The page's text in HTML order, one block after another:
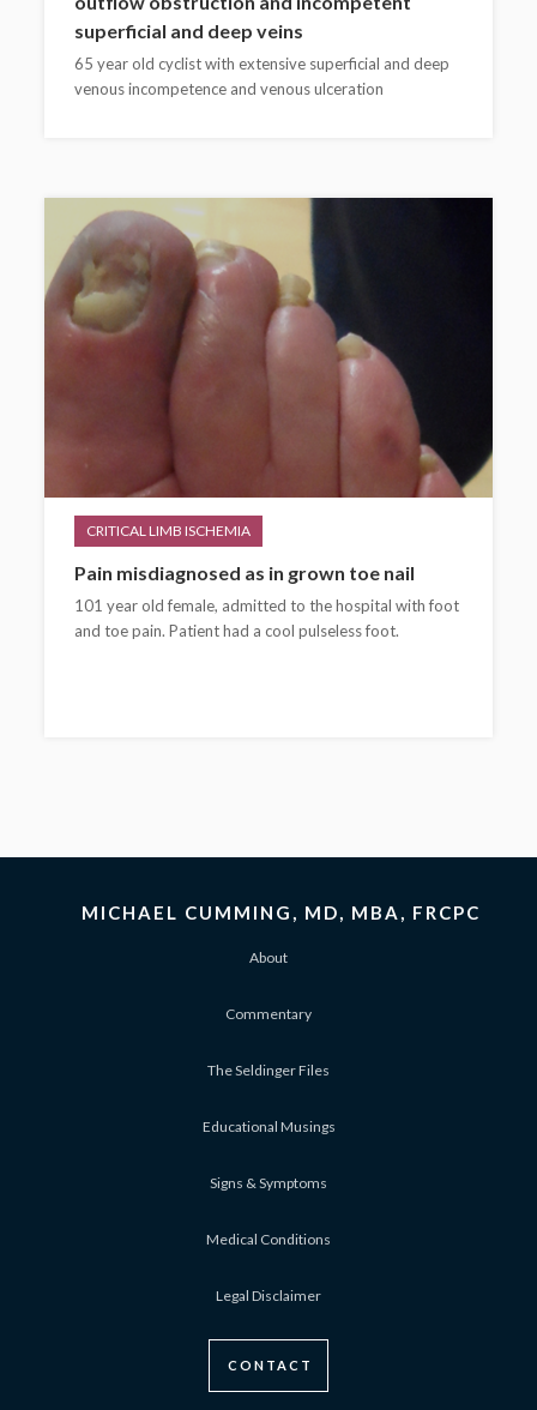
superficial and deep veins
65 year old cyclist with extensive superficial and deep
venous incompetence and venous ulceration
CRITICAL LIMB ISCHEMIA
Pain misdiagnosed as in grown toe nail
101 year old female, admitted to the hospital with foot
and toe pain. Patient had a cool pulseless foot.
MICHAEL CUMMING, MD, MBA, FRCPC
About
Commentary
The Seldinger Files
Educational Musings
Signs & Symptoms
Medical Conditions
Legal Disclaimer
CONTACT